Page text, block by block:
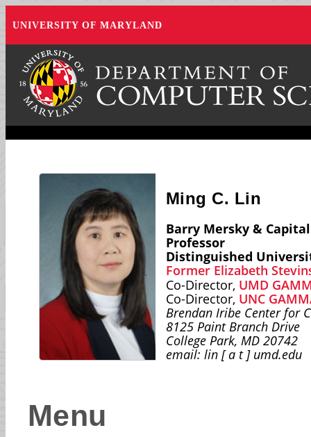
UNIVERSITY OF MARYLAND
Ming C. Lin
Barry Mersky &
Professor
Distinguished
Former Elizabeth
Co-Director, UMD
Co-Director, UNC
Brendan Iribe Center for
8125 Paint Branch Drive
College Park, MD 20742
email: lin [ a t ] umd.edu
Menu